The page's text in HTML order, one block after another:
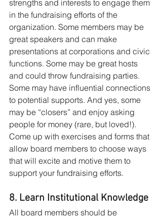
strengths and interests to engage them
in the fundraising efforts of the
organization. Some members may be
great speakers and can make
presentations at corporations and civic
functions. Some may be great hosts
and could throw fundraising parties.
Some may have influential connections
to potential supports. And yes, some
may be “closers” and enjoy asking
people for money (rare, but loved!).
Come up with exercises and forms that
allow board members to choose ways
that will excite and motive them to
support your fundraising efforts.
8. Learn Institutional Knowledge
All board members should be